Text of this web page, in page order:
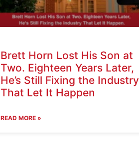
Brett Horn Lost His Son at
Two. Eighteen Years Later,
He’s Still Fixing the Industry
That Let It Happen
READ MORE »